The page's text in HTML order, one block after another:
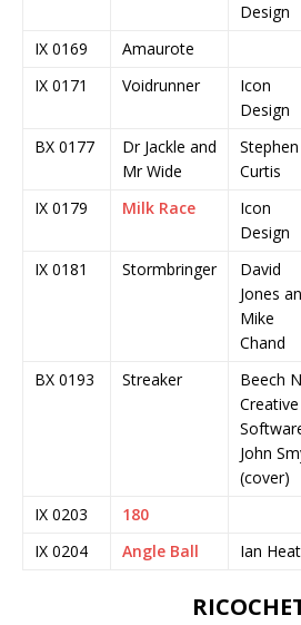
Design
IX 0169 Amaurote
IX 0171
Voidrunner
Icon
Design
BX 0177
Dr Jackle and
Mr Wide
Stephen
Curtis
IX 0179 Milk Race
Icon
Design
IX 0181 Stormbringer
David
Jones
Mike
Chand
BX 0193 Streaker
Beech
Creative
John
(cover)
IX 0203 180
IX 0204
Angle Ball Ian